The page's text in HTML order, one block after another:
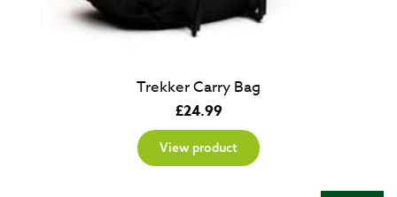
Trekker Carry Bag
£24.99
View product